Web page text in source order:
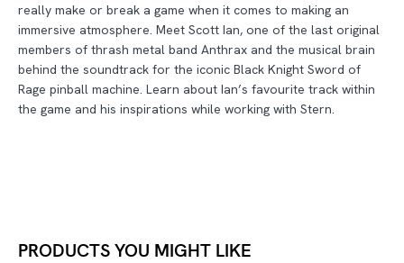
really make or break a game when it comes to making an
immersive atmosphere. Meet Scott Ian, one of the last original
members of thrash metal band Anthrax and the musical brain
behind the soundtrack for the iconic Black Knight Sword of
Rage pinball machine. Learn about Ian’s favourite track within
the game and his inspirations while working with Stern.
PRODUCTS YOU MIGHT LIKE